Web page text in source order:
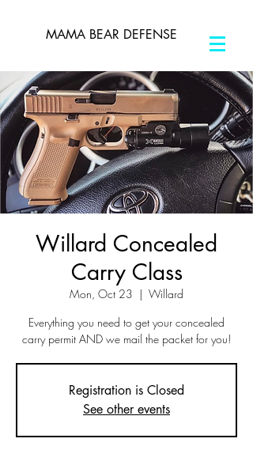
MAMA BEAR DEFENSE
Willard Concealed
Carry Class
Mon, Oct 23
  |
Willard
Everything you need to get your concealed
carry permit AND we mail the packet for you!
Registration is Closed
See other events